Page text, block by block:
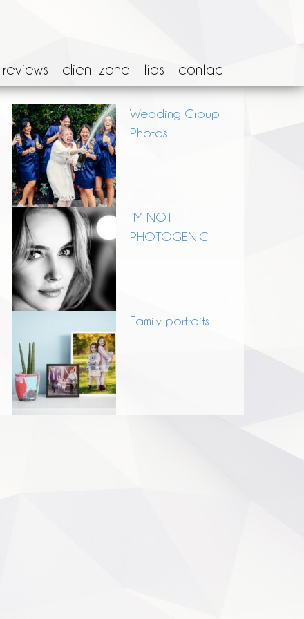
reviews client zone tips contact
Wedding Group
Photos
I’M NOT
PHOTOGENIC
Family portraits